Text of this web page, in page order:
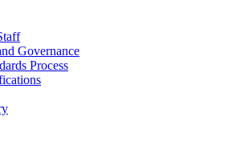
Governance
Process